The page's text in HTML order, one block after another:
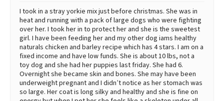
Best Puppy Food
I took in a stray yorkie mix just before christmas. She was in
heat and running with a pack of large dogs who were fighting
over her. I took her in to protect her and she is the sweetest
girl. I have been feeding her and my other dog iams healthy
naturals chicken and barley recipe which has 4 stars. I am on a
fixed income and have low funds. She is about 10 lbs, not a
toy dog and she had her puppies last friday. She had 6.
Overnight she became skin and bones. She may have been
underweight pregnant and I didn’t notice as her stomach was
so large. Her coat is long silky and healthy and she is fine on